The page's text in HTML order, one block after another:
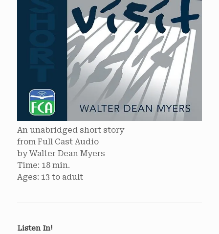
An unabridged short story
from Full Cast Audio
by Walter Dean Myers
Time: 18 min.
Ages: 13 to adult
Listen In!